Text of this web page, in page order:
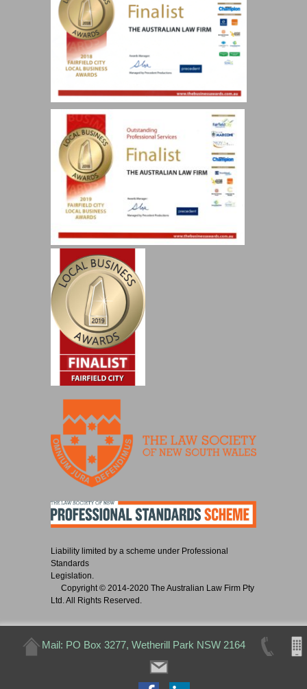
Liability limited by a scheme under Professional
Standards
Legislation.
Copyright © 2014-2020 The Australian Law Firm Pty
Ltd. All Rights Reserved.
Mail: PO Box 3277, Wetherill Park NSW 2164